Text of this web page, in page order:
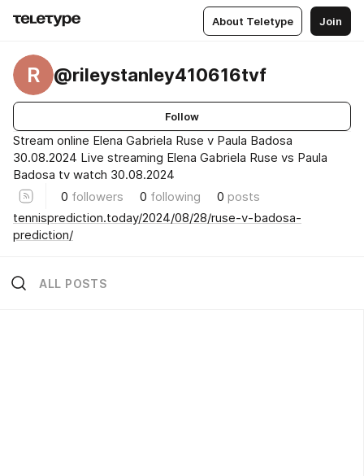
About Teletype Join
R @rileystanley410616tvf
Follow
Stream online Elena Gabriela Ruse v Paula Badosa
30.08.2024 Live streaming Elena Gabriela Ruse vs Paula
Badosa tv watch 30.08.2024
0 followers 0 following 0 posts
tennisprediction.today/2024/08/28/ruse-v-badosa-
prediction/
ALL POSTS